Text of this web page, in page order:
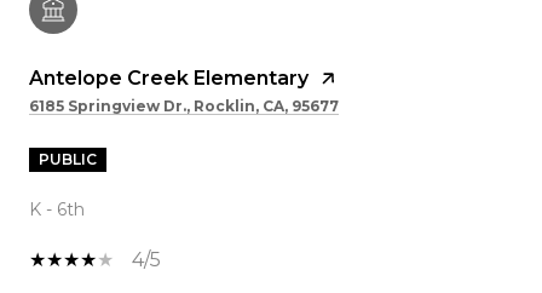
Antelope Creek Elementary
6185 Springview Dr., Rocklin, CA, 95677
PUBLIC
K - 6th
4/5